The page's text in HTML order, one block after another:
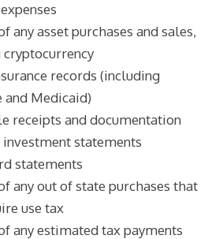
any asset purchases and sales,
records (including
and Medicaid)
receipts and documentation
investment statements
statements
any out of state purchases that
use tax
any estimated tax payments